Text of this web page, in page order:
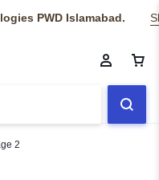
PWD Islamabad.
2